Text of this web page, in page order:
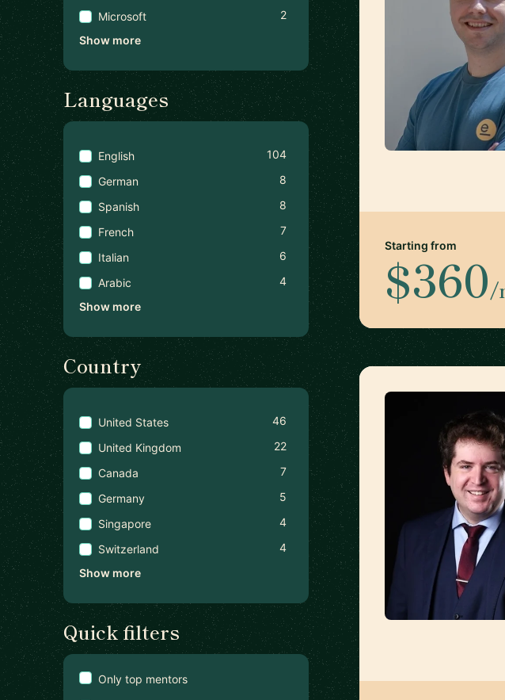
Microsoft
2
Show more
Languages
English
104
German
8
Spanish
8
French
7
Italian
6
Arabic
4
Show more
Country
United States
46
United Kingdom
22
Canada
7
Germany
5
Singapore
4
Switzerland
4
Show more
Quick filters
Only top mentors
Starting from
$360/